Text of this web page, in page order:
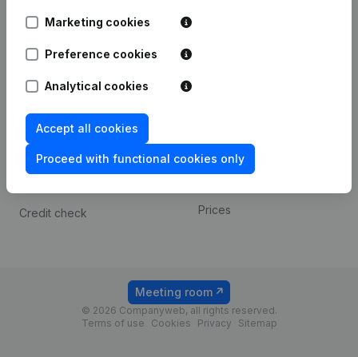
Marketing cookies
Preference cookies
Analytical cookies
Accept all cookies
Proceed with functional cookies only
Compliance & fraud
prevention
Consult financial
statements
Credit check
Payment experience
Prices
© 2026 Companyweb, all rights reserved.
Terms of use
Cookies Privacy Sitemap
Meeting room